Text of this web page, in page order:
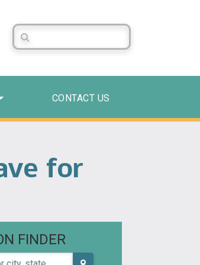
Centerstone
CONTACT US
for
FINDER
state